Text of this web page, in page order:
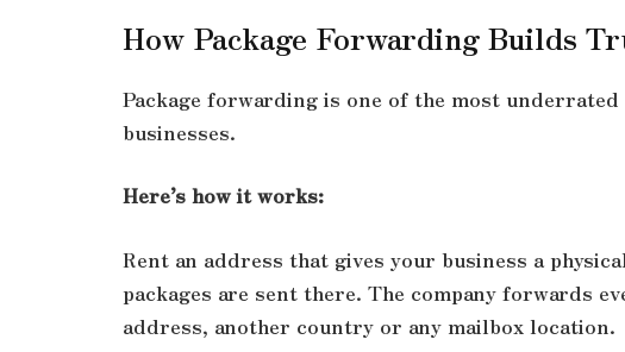
How Package Forwarding Builds
Package forwarding is one of the most
businesses.
Here’s how it works:
Rent an address that gives your business a
packages are sent there. The company forwards
address, another country or any mailbox location.